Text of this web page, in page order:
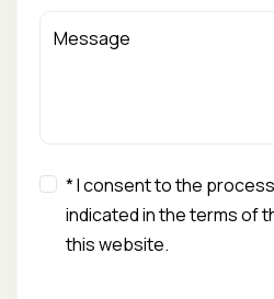
* I consent to the
indicated in the terms of
this website.